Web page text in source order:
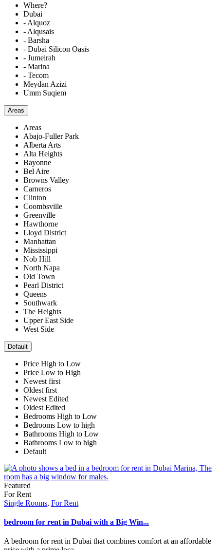
Where?
Dubai
- Alquoz
- Alqusais
- Barsha
- Dubai Silicon Oasis
- Jumeirah
- Marina
- Tecom
Meydan Azizi
Umm Suqiem
Areas
Areas
Abajo-Fuller Park
Alberta Arts
Alta Heights
Bayonne
Bel Aire
Browns Valley
Carneros
Clinton
Coombsville
Greenville
Hawthorne
Lloyd District
Manhattan
Mississippi
Nob Hill
North Napa
Old Town
Pearl District
Queens
Southwark
The Heights
Upper East Side
West Side
Default
Price High to Low
Price Low to High
Newest first
Oldest first
Newest Edited
Oldest Edited
Bedrooms High to Low
Bedrooms Low to high
Bathrooms High to Low
Bathrooms Low to high
Default
Featured
For Rent
Single Rooms, For Rent
bedroom for rent in Dubai with a Big Win...
A bedroom for rent in Dubai that combines comfort at an affordable